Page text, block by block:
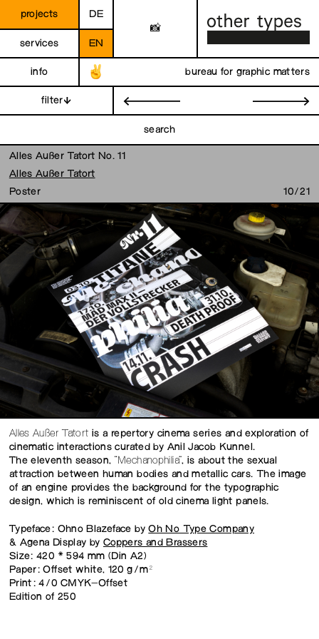
projects
services
info
filter
📸
bureau for graphic matters
DE
EN
← →
search
Alles Außer Tatort No. 11
Alles Außer Tatort
Poster
10/21
Alles Außer Tatort is a repertory cinema series and exploration of
cinematic interactions curated by Anil Jacob Kunnel.
The eleventh season,
“Mechanophilia”, is about the sexual
attraction between human bodies and metallic cars. The image
of an engine provides the background for the typographic
design, which is reminiscent of old cinema light panels.
Typeface: Ohno Blazeface byOh No Type Company
& Agena Display by Coppers and Brassers
Size: 420 × 594 mm (Din A2)
Paper: Offset white, 120 g/m²
Print: 4/0 CMYK-Offset
Edition of 250